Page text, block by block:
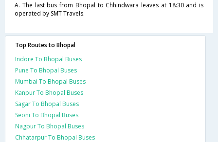
A. The last bus from Bhopal to Chhindwara leaves at 18:30 and is
operated by SMT Travels.
Top Routes to Bhopal
Indore To Bhopal Buses
Pune To Bhopal Buses
Mumbai To Bhopal Buses
Kanpur To Bhopal Buses
Sagar To Bhopal Buses
Seoni To Bhopal Buses
Nagpur To Bhopal Buses
Chhatarpur To Bhopal Buses